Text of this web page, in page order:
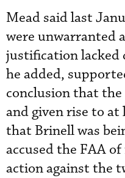
Mead said last
were unwarranted
justification lacked
he added,
conclusion that
and given rise to at
that Brinell was
accused the FAA
action against the